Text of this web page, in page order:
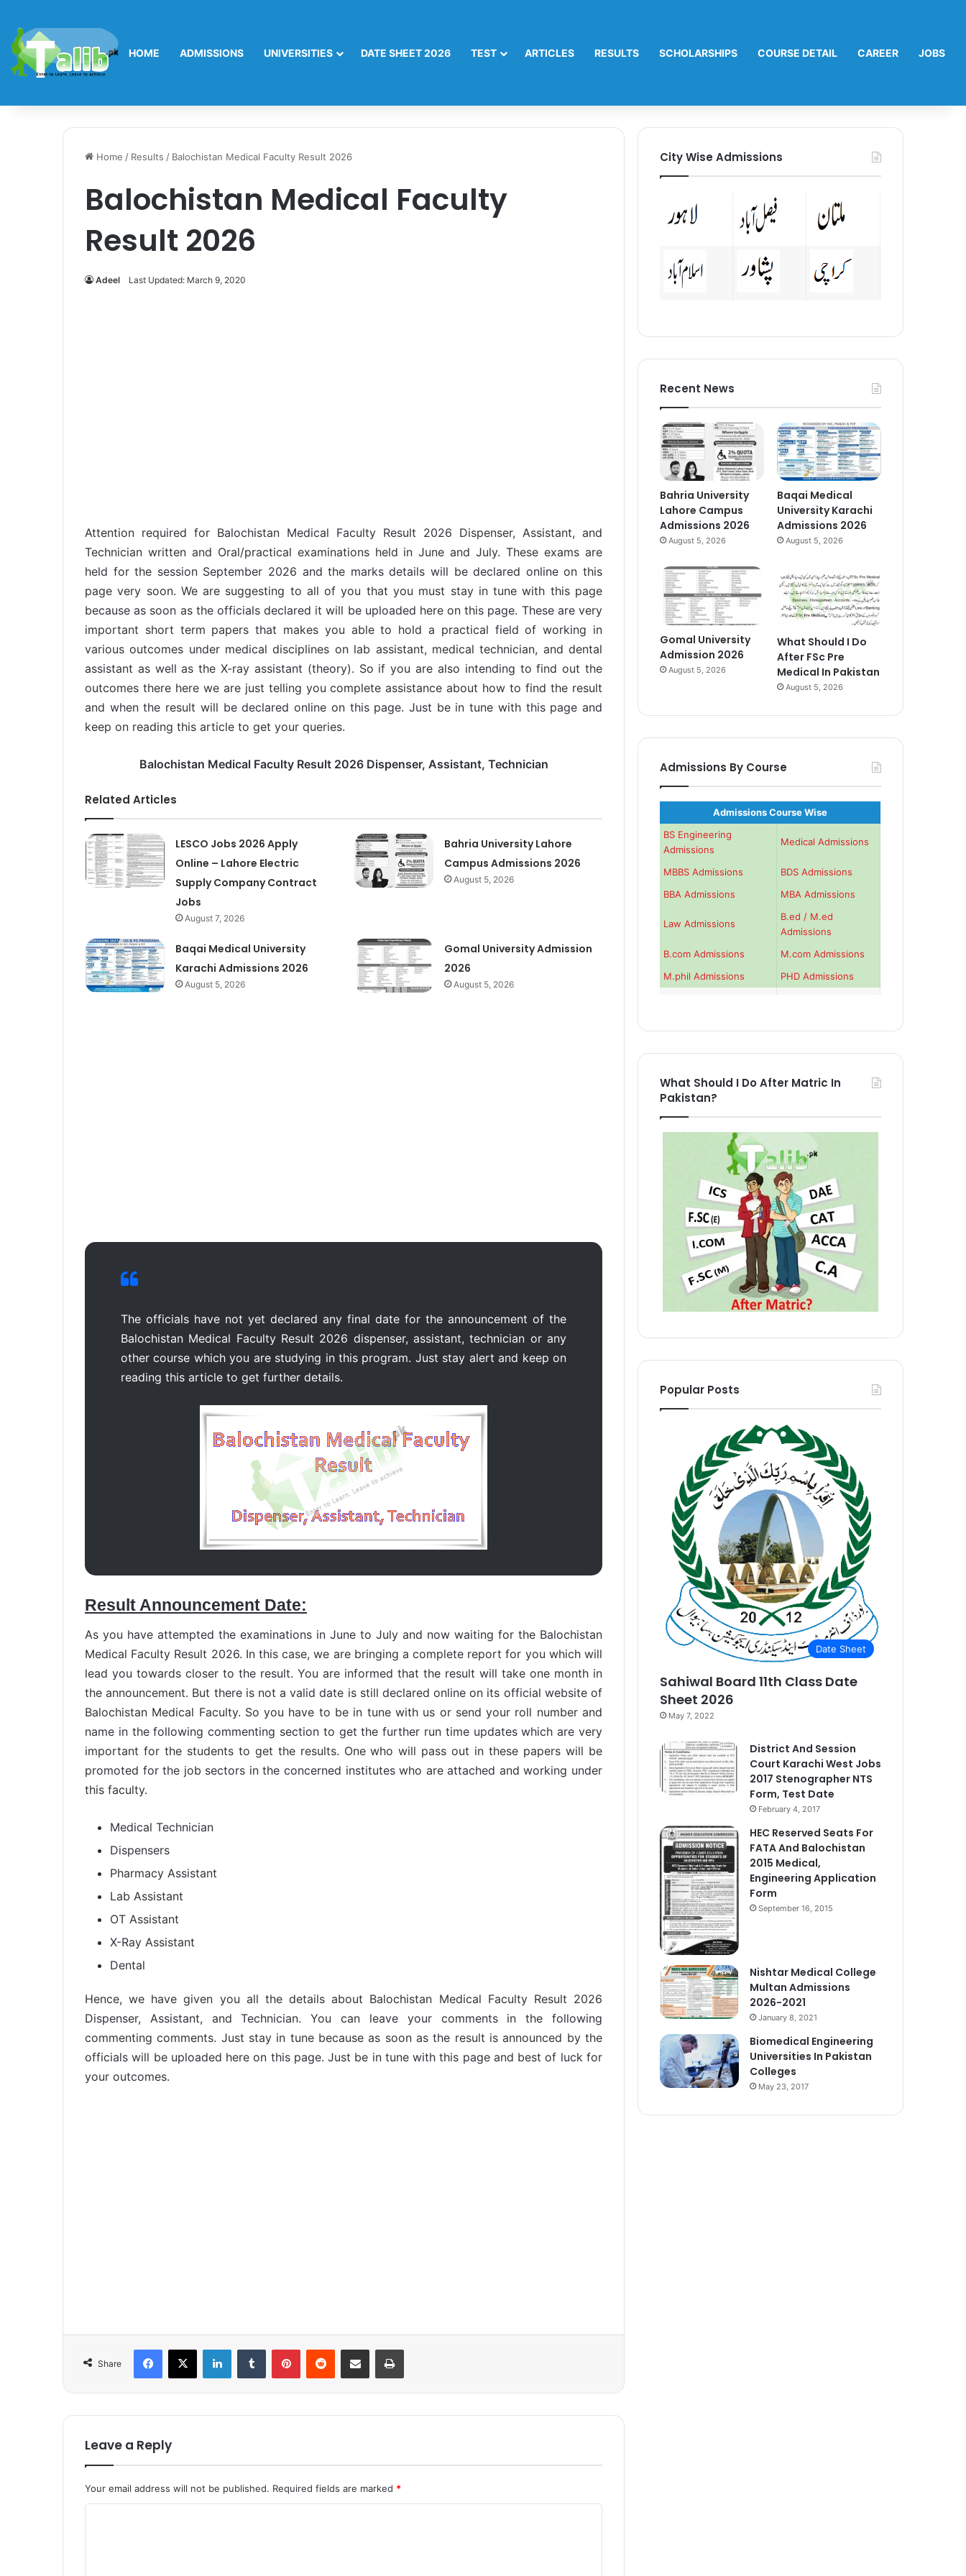
HOME ADMISSIONS UNIVERSITIES DATE SHEET 2026 TEST ARTICLES RESULTS SCHOLARSHIPS COURSE DETAIL CAREER JOBS
Home / Results / Balochistan Medical Faculty Result 2026
Balochistan Medical Faculty
Result 2026
Adeel Last Updated: March 9, 2020
Attention required for Balochistan Medical Faculty Result 2026 Dispenser, Assistant, and
Technician written and Oral/practical examinations held in June and July. These exams are
held for the session September 2026 and the marks details will be declared online on this
page very soon. We are suggesting to all of you that you must stay in tune with this page
because as soon as the officials declared it will be uploaded here on this page. These are very
important short term papers that makes you able to hold a practical field of working in
various outcomes under medical disciplines on lab assistant, medical technician, and dental
assistant as well as the X-ray assistant (theory). So if you are also intending to find out the
outcomes there here we are just telling you complete assistance about how to find the result
and when the result will be declared online on this page. Just be in tune with this page and
keep on reading this article to get your queries.
Balochistan Medical Faculty Result 2026 Dispenser, Assistant, Technician
Related Articles
LESCO Jobs 2026 Apply
Online – Lahore Electric
Supply Company Contract
Jobs
August 7, 2026
Bahria University Lahore
Campus Admissions 2026
August 5, 2026
Baqai Medical University
Karachi Admissions 2026
August 5, 2026
Gomal University Admission
2026
August 5, 2026
The officials have not yet declared any final date for the announcement of the
Balochistan Medical Faculty Result 2026 dispenser, assistant, technician or any
other course which you are studying in this program. Just stay alert and keep on
reading this article to get further details.
Result Announcement Date:
As you have attempted the examinations in June to July and now waiting for the Balochistan
Medical Faculty Result 2026. In this case, we are bringing a complete report for you which will
lead you towards closer to the result. You are informed that the result will take one month in
the announcement. But there is not a valid date is still declared online on its official website of
Balochistan Medical Faculty. So you have to be in tune with us or send your roll number and
name in the following commenting section to get the further run time updates which are very
important for the students to get the results. One who will pass out in these papers will be
promoted for the job sectors in the concerned institutes who are attached and working under
this faculty.
Medical Technician
Dispensers
Pharmacy Assistant
Lab Assistant
OT Assistant
X-Ray Assistant
Dental
Hence, we have given you all the details about Balochistan Medical Faculty Result 2026
Dispenser, Assistant, and Technician. You can leave your comments in the following
commenting comments. Just stay in tune because as soon as the result is announced by the
officials will be uploaded here on this page. Just be in tune with this page and best of luck for
your outcomes.
Share
Leave a Reply
Your email address will not be published. Required fields are marked *
City Wise Admissions
Recent News
Bahria University
Lahore Campus
Admissions 2026
August 5, 2026
Baqai Medical
University Karachi
Admissions 2026
August 5, 2026
Gomal University
Admission 2026
August 5, 2026
What Should I Do
After FSc Pre
Medical In Pakistan
August 5, 2026
Admissions By Course
Admissions Course Wise
BS Engineering
Admissions
Medical Admissions
MBBS Admissions
BDS Admissions
BBA Admissions
MBA Admissions
Law Admissions
B.ed / M.ed
Admissions
B.com Admissions
M.com Admissions
M.phil Admissions
PHD Admissions
What Should I Do After Matric In
Pakistan?
Popular Posts
Date Sheet
Sahiwal Board 11th Class Date
Sheet 2026
May 7, 2022
District And Session
Court Karachi West Jobs
2017 Stenographer NTS
Form, Test Date
February 4, 2017
HEC Reserved Seats For
FATA And Balochistan
2015 Medical,
Engineering Application
Form
September 16, 2015
Nishtar Medical College
Multan Admissions
2026-2021
January 8, 2021
Biomedical Engineering
Universities In Pakistan
Colleges
May 23, 2017